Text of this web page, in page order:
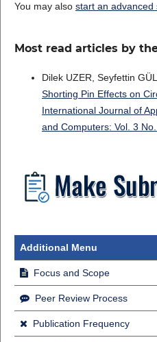
You may also start an advanced
Most read articles by
Dilek UZER, Seyfettin
Shorting Pin Effects on
International Journal of
and Computers: Vol. 3
Additional Menu
Focus and Scope
Peer Review Process
Publication Frequency